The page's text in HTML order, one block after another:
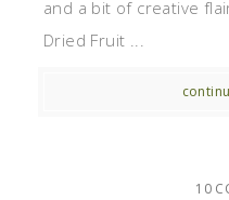
and a bit of creative
Dried Fruit ...
10